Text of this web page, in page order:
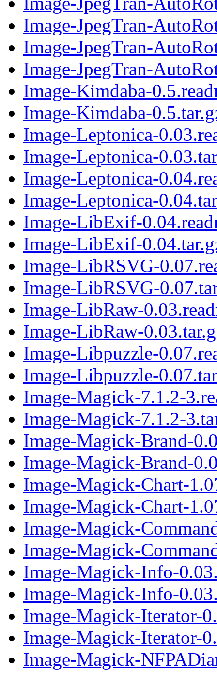
Image-JpegTran-
Image-JpegTran-
Image-JpegTran-
Image-Kimdaba-
Image-Kimdaba-
Image-Leptonica-
Image-Leptonica-
Image-Leptonica-
Image-Leptonica-
Image-LibExif-
Image-LibExif-
Image-LibRSVG-
Image-LibRSVG-
Image-LibRaw-
Image-LibRaw-
Image-Libpuzzle-
Image-Libpuzzle-
Image-Magick-7.1.2-
Image-Magick-7.1.2-
Image-Magick-Brand-
Image-Magick-Brand-
Image-Magick-Chart-
Image-Magick-Chart-
Image-Magick-
Image-Magick-
Image-Magick-Info-
Image-Magick-Info-
Image-Magick-Iterator-
Image-Magick-Iterator-
Image-Magick-